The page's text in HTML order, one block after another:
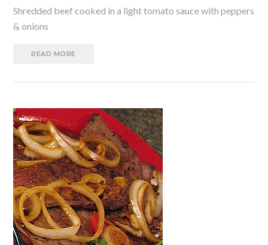
Shredded beef cooked in a light tomato sauce with peppers
& onions
READ MORE